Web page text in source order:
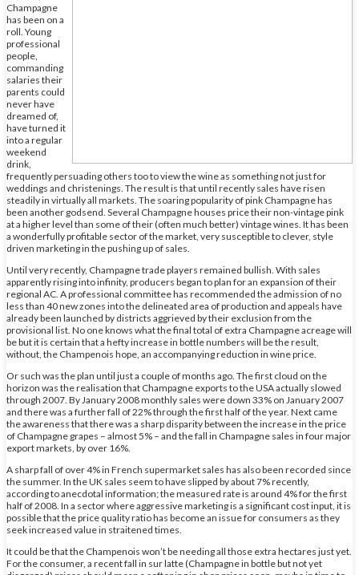
Champagne
has been on a
roll. Young
professional
people,
commanding
salaries their
parents could
never have
dreamed of,
have turned it
into a regular
weekend
drink,
frequently persuading others too to view the wine as something not just for
weddings and christenings. The result is that until recently sales have risen
steadily in virtually all markets. The soaring popularity of pink Champagne has
been another godsend. Several Champagne houses price their non-vintage pink
at a higher level than some of their (often much better) vintage wines. It has been
a wonderfully profitable sector of the market, very susceptible to clever, style
driven marketing in the pushing up of sales.
Until very recently, Champagne trade players remained bullish. With sales
apparently rising into infinity, producers began to plan for an expansion of their
regional AC. A professional committee has recommended the admission of no
less than 40 new zones into the delineated area of production and appeals have
already been launched by districts aggrieved by their exclusion from the
provisional list. No one knows what the final total of extra Champagne acreage will
be but it is certain that a hefty increase in bottle numbers will be the result,
without, the Champenois hope, an accompanying reduction in wine price.
Or such was the plan until just a couple of months ago. The first cloud on the
horizon was the realisation that Champagne exports to the USA actually slowed
through 2007. By January 2008 monthly sales were down 33% on January 2007
and there was a further fall of 22% through the first half of the year. Next came
the awareness that there was a sharp disparity between the increase in the price
of Champagne grapes – almost 5% – and the fall in Champagne sales in four major
export markets, by over 16%.
A sharp fall of over 4% in French supermarket sales has also been recorded since
the summer. In the UK sales seem to have slipped by about 7% recently,
according to anecdotal information; the measured rate is around 4% for the first
half of 2008. In a sector where aggressive marketing is a significant cost input, it is
possible that the price quality ratio has become an issue for consumers as they
seek increased value in straitened times.
It could be that the Champenois won’t be needing all those extra hectares just yet.
For the consumer, a recent fall in sur latte (Champagne in bottle but not yet